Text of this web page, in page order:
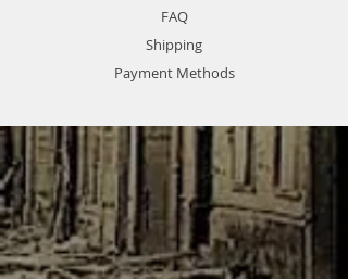
FAQ
Shipping
Payment Methods